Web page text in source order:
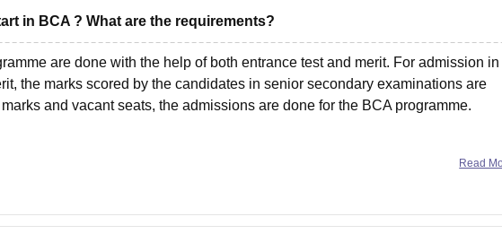
in BCA ? What are the requirements?
are done with the help of both entrance test and merit. For admission in
the marks scored by the candidates in senior secondary examinations are
and vacant seats, the admissions are done for the BCA programme.
Read